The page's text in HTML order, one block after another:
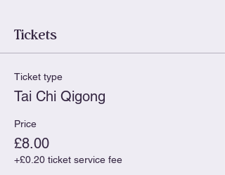
Tickets
Ticket type
Tai Chi Qigong
Price
£8.00
+£0.20 ticket service fee